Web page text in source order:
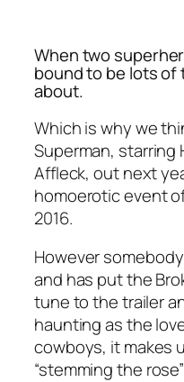
When two
bound to be lots
about.
Which is why we
Superman, starring
Affleck, out next
homoerotic event
2016.
However
and has put the
tune to the trailer
haunting as the
cowboys, it makes
“stemming the